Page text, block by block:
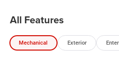
240 Amp Alternator
3.70 Rear Axle Ratio
Capri Leatherette/Suede
All Features
Mechanical Exterior